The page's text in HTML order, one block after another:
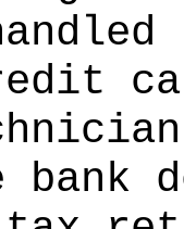
bank